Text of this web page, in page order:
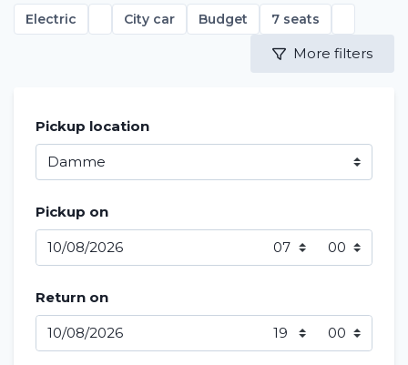
Electric City car Budget 7 seats
More filters
Pickup location
Pickup on
Return on